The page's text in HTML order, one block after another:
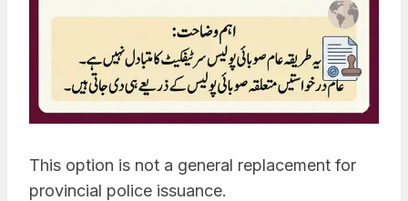
This option is not a general replacement for
provincial police issuance.